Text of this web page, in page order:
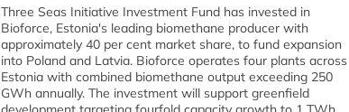
Three Seas Initiative Investment Fund has invested in
Bioforce, Estonia's leading biomethane producer with
approximately 40 per cent market share, to fund expansion
into Poland and Latvia. Bioforce operates four plants across
Estonia with combined biomethane output exceeding 250
GWh annually. The investment will support greenfield